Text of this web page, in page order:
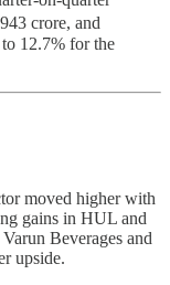
crore, and
12.7% for the
moved higher with
gains in HUL and
Beverages and
upside.